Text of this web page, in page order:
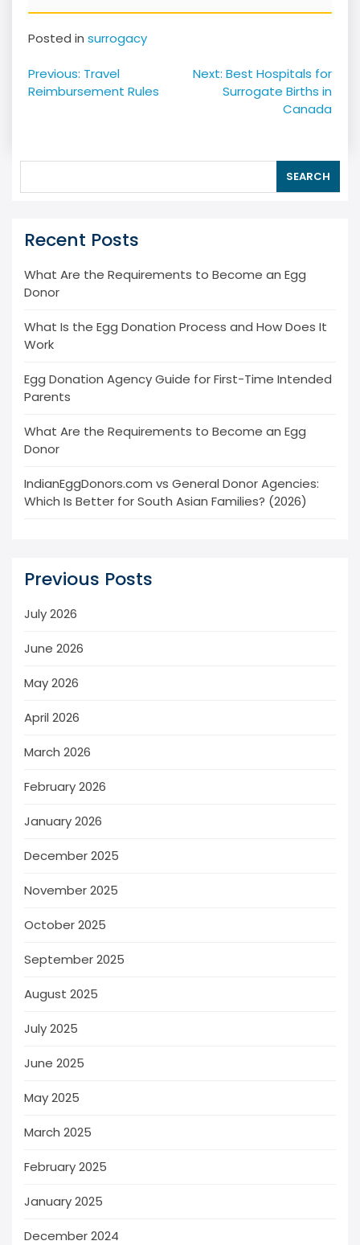
Posted in surrogacy
Post
navigation
Previous: Travel
Reimbursement Rules
Next: Best Hospitals for
Surrogate Births in
Canada
SEARCH
Recent Posts
What Are the Requirements to Become an Egg
Donor
What Is the Egg Donation Process and How Does It
Work
Egg Donation Agency Guide for First-Time Intended
Parents
What Are the Requirements to Become an Egg
Donor
IndianEggDonors.com vs General Donor Agencies:
Which Is Better for South Asian Families? (2026)
Previous Posts
July 2026
June 2026
May 2026
April 2026
March 2026
February 2026
January 2026
December 2025
November 2025
October 2025
September 2025
August 2025
July 2025
June 2025
May 2025
March 2025
February 2025
January 2025
December 2024